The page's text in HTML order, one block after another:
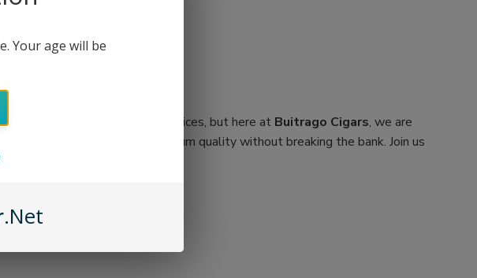
luxury means exorbitant prices, but here at Buitrago Cigars, we are
you can discover premium quality without breaking the bank. Join us
Your age will be
.Net